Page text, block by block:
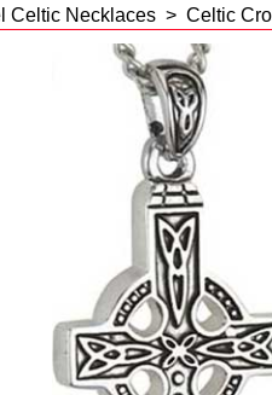
Celtic Necklaces > Celtic